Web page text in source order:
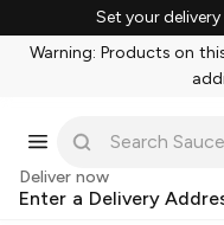
Set your
Warning: Products on
Deliver now
Enter a Delivery